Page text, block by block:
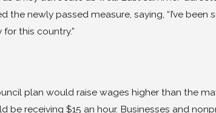
the newly passed measure, saying, “I’ve
this country.”
plan would raise wages higher than the
be receiving $15 an hour. Businesses and